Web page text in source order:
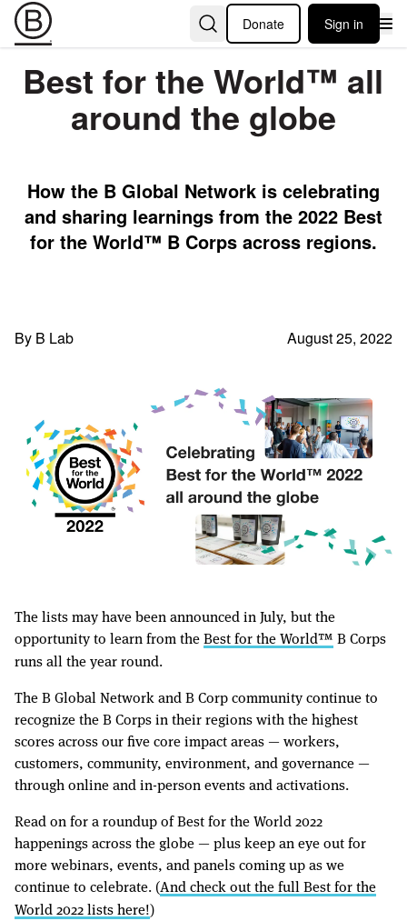
Donate Sign in
Best for the World™️ all
around the globe
How the B Global Network is celebrating
and sharing learnings from the 2022 Best
for the World™️ B Corps across regions.
By B Lab August 25, 2022
The lists may have been announced in July, but the
opportunity to learn from theBest for the World™️ B Corps
runs all the year round.
The B Global Network and B Corp community continue to
recognize the B Corps in their regions with the highest
scores across our five core impact areas — workers,
customers, community, environment, and governance —
through online and in-person events and activations.
Read on for a roundup of Best for the World 2022
happenings across the globe — plus keep an eye out for
more webinars, events, and panels coming up as we
continue to celebrate. (And check out the full Best for the
World 2022 lists here!)